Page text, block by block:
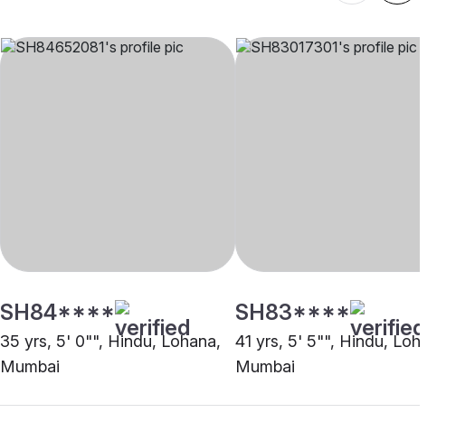
SH84****
35 yrs, 5' 0"", Hindu, Lohana,
Mumbai
SH83****
41 yrs, 5' 5"", Hindu, Lohana,
Mumbai